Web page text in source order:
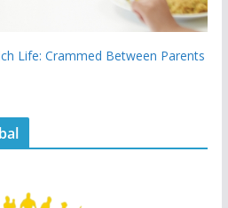
Life: Crammed Between Parents